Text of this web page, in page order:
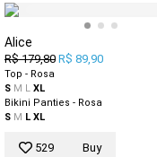
Alice
R$ 179,80 R$ 89,90
Top - Rosa
S M L XL
Bikini Panties - Rosa
S M L XL
529 Buy